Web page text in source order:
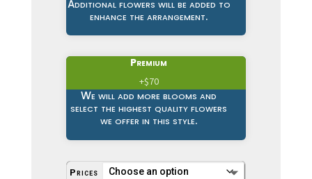
Additional flowers will be added to
enhance the arrangement.
Premium
+$70
We will add more blooms and
select the highest quality flowers
we offer in this style.
Prices